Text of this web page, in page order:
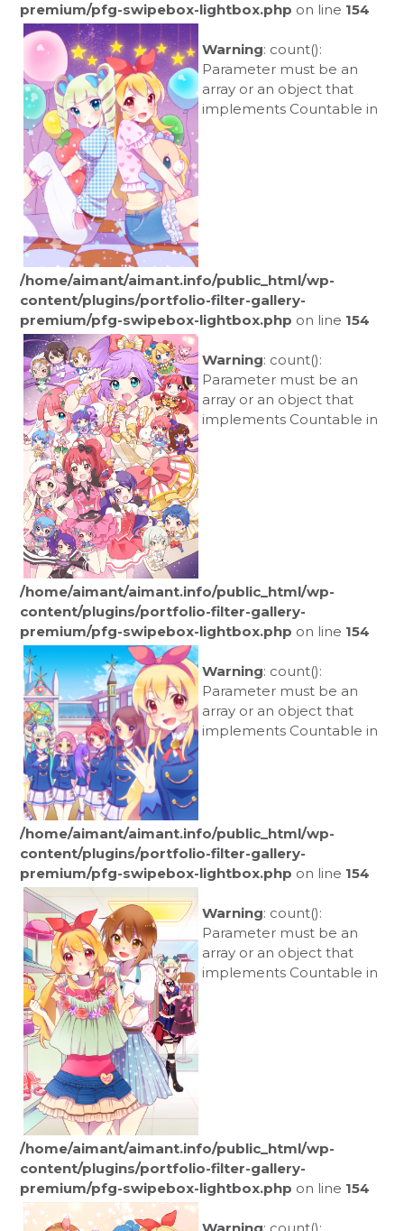
premium/pfg-swipebox-lightbox.php on line 154
Warning: count():
Parameter must be an
array or an object that
implements Countable in
/home/aimant/aimant.info/public_html/wp-
content/plugins/portfolio-filter-gallery-
premium/pfg-swipebox-lightbox.php on line 154
Warning: count():
Parameter must be an
array or an object that
implements Countable in
/home/aimant/aimant.info/public_html/wp-
content/plugins/portfolio-filter-gallery-
premium/pfg-swipebox-lightbox.php on line 154
Warning: count():
Parameter must be an
array or an object that
implements Countable in
/home/aimant/aimant.info/public_html/wp-
content/plugins/portfolio-filter-gallery-
premium/pfg-swipebox-lightbox.php on line 154
Warning: count():
Parameter must be an
array or an object that
implements Countable in
/home/aimant/aimant.info/public_html/wp-
content/plugins/portfolio-filter-gallery-
premium/pfg-swipebox-lightbox.php on line 154
Warning: count():